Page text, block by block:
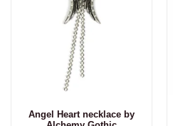
Angel Heart necklace by